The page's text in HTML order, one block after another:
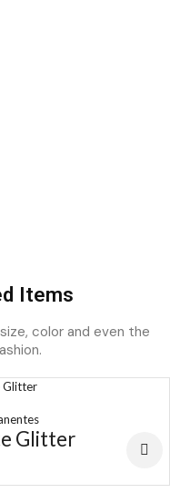
Items
color and even the
Glitter